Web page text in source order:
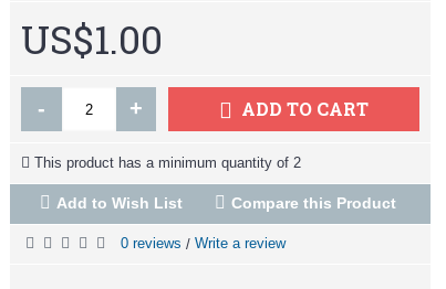
US$1.00
- + ADD TO CART
This product has a minimum quantity of 2
Add to Wish List Compare this Product
0 reviews / Write a review